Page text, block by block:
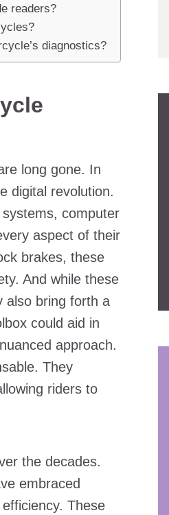
readers?
diagnostics?
long gone. In
digital revolution.
computer
aspect of their
brakes, these
And while these
also bring forth a
could aid in
approach.
They
riders to
the decades.
embraced
These